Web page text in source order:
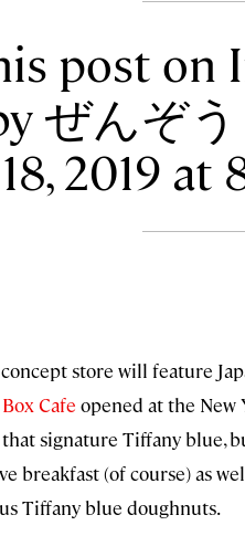
post on
ぜんぞ
2019 at
store will feature
Cafe opened at the New
signature Tiffany blue,
breakfast (of course) as
Tiffany blue doughnuts.